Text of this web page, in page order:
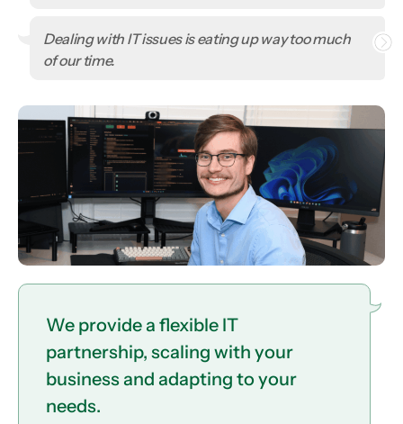
Dealing with IT issues is eating up way too much
of our time.
We provide a flexible IT
partnership, scaling with your
business and adapting to your
needs.